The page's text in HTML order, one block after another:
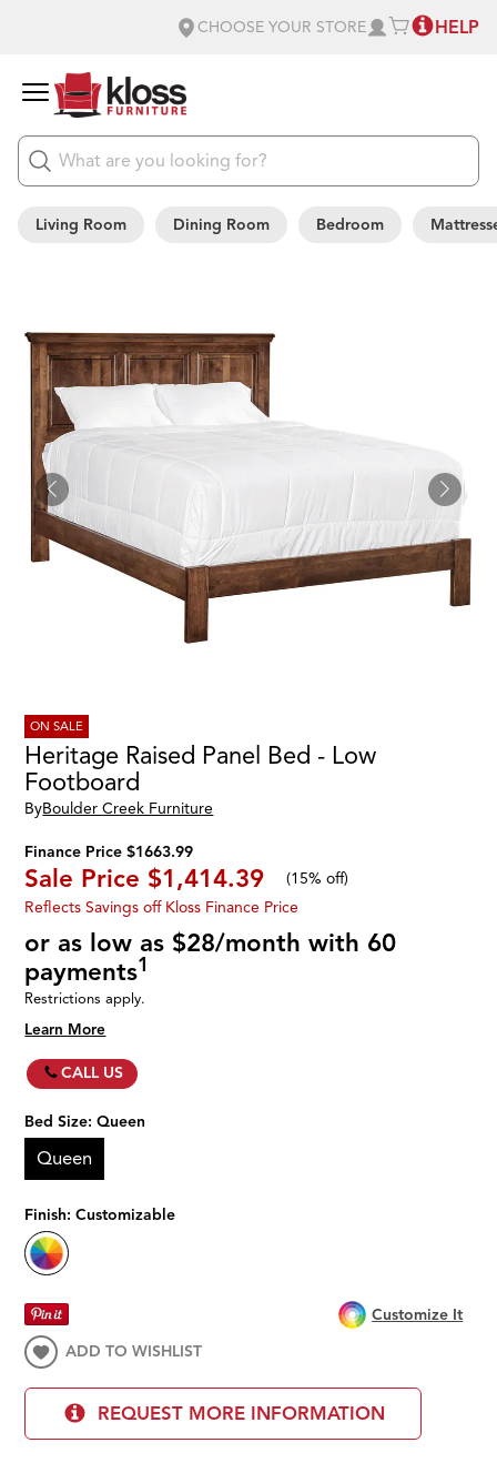
CHOOSE YOUR STORE HELP
Living Room Dining Room Bedroom
ON SALE
Heritage Raised Panel Bed - Low
Footboard
ByBoulder Creek Furniture
Finance Price $1663.99
Sale Price $1,414.39 (15% off)
Reflects Savings off Kloss Finance Price
or as low as $28/month with 60
payments1
Restrictions apply.
Learn More
CALL US
Bed Size:Queen
Queen
Finish:Customizable
Customize It
ADD TO WISHLIST
REQUEST MORE INFORMATION